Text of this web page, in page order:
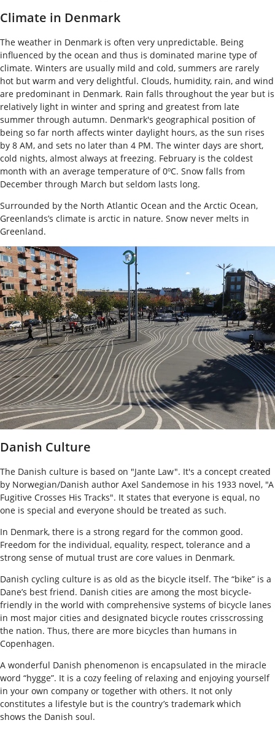
Climate in Denmark
The weather in Denmark is often very unpredictable. Being
influenced by the ocean and thus is dominated marine type of
climate. Winters are usually mild and cold, summers are rarely
hot but warm and very delightful. Clouds, humidity, rain, and wind
are predominant in Denmark. Rain falls throughout the year but is
relatively light in winter and spring and greatest from late
summer through autumn. Denmark's geographical position of
being so far north affects winter daylight hours, as the sun rises
by 8 AM, and sets no later than 4 PM. The winter days are short,
cold nights, almost always at freezing. February is the coldest
month with an average temperature of 0ºC. Snow falls from
December through March but seldom lasts long.
Surrounded by the North Atlantic Ocean and the Arctic Ocean,
Greenlands’s climate is arctic in nature. Snow never melts in
Greenland.
Danish Culture
The Danish culture is based on "Jante Law". It's a concept created
by Norwegian/Danish author Axel Sandemose in his 1933 novel, "A
Fugitive Crosses His Tracks". It states that everyone is equal, no
one is special and everyone should be treated as such.
In Denmark, there is a strong regard for the common good.
Freedom for the individual, equality, respect, tolerance and a
strong sense of mutual trust are core values in Denmark.
Danish cycling culture is as old as the bicycle itself. The “bike” is a
Dane’s best friend. Danish cities are among the most bicycle-
friendly in the world with comprehensive systems of bicycle lanes
in most major cities and designated bicycle routes crisscrossing
the nation. Thus, there are more bicycles than humans in
Copenhagen.
A wonderful Danish phenomenon is encapsulated in the miracle
word “hygge”. It is a cozy feeling of relaxing and enjoying yourself
in your own company or together with others. It not only
constitutes a lifestyle but is the country’s trademark which
shows the Danish soul.